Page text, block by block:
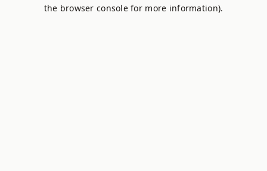
the browser console for more information).